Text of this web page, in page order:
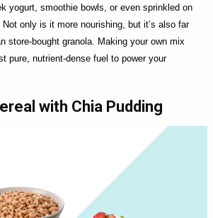
yogurt, smoothie bowls, or even sprinkled on
only is it more nourishing, but it’s also far
store-bought granola. Making your own mix
pure, nutrient-dense fuel to power your
with Chia Pudding